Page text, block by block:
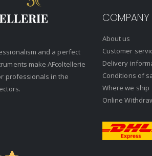
and a perfect
make AFcoltellerie
professionals in the
COMPANY
About us
Customer
Delivery
Conditions of
Where we ship
Online